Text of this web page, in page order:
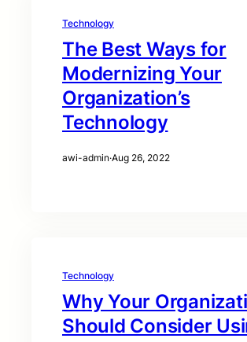
Technology
The Best Ways for
Modernizing Your
Organization’s
Technology
awi-admin·Aug 26, 2022
Technology
Why Your
Should Consider